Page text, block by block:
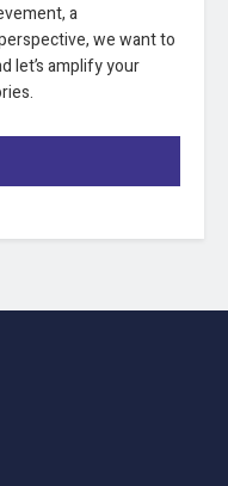
a
we want to
let’s amplify your